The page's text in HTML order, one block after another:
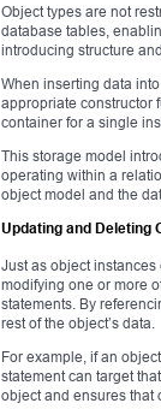
Object types are not
database tables,
introducing structure
When inserting data
appropriate constructor
container for a single
This storage model
operating within a
object model and the
Updating and Deleting
Just as object
modifying one or more
statements. By
rest of the object’s data.
For example, if an
statement can target
object and ensures that